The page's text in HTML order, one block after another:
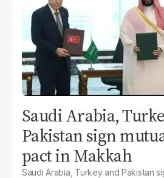
Saudi Arabia,
Pakistan sign
pact in Makkah
Saudi Arabia, Turkey and Pakistan